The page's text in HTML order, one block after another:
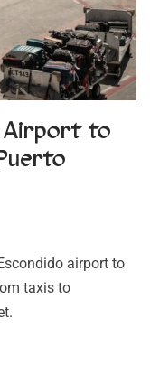
Airport to
airport to
taxis to